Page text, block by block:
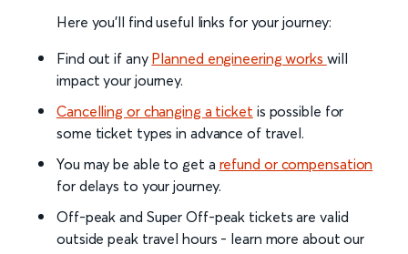
Here you'll find useful links for your journey:
Find out if any Planned engineering works will
impact your journey.
Cancelling or changing a ticket is possible for
some ticket types in advance of travel.
You may be able to get a refund or compensation
for delays to your journey.
Off-peak and Super Off-peak tickets are valid
outside peak travel hours - learn more about our